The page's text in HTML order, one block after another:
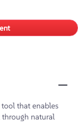
that enables
natural